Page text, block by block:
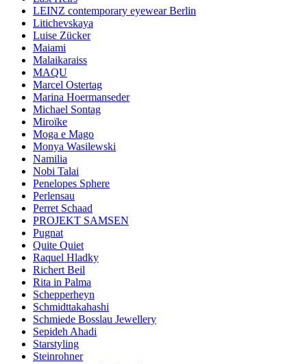
LEINZ contemporary eyewear Berlin
Litichevskaya
Luise Zücker
Maiami
Malaikaraiss
MAQU
Marcel Ostertag
Marina Hoermanseder
Michael Sontag
Miroïke
Moga e Mago
Monya Wasilewski
Namilia
Nobi Talai
Penelopes Sphere
Perlensau
Perret Schaad
PROJEKT SAMSEN
Pugnat
Quite Quiet
Raquel Hladky
Richert Beil
Rita in Palma
Schepperheyn
Schmidttakahashi
Schmiede Bosslau Jewellery
Sepideh Ahadi
Starstyling
Steinrohner